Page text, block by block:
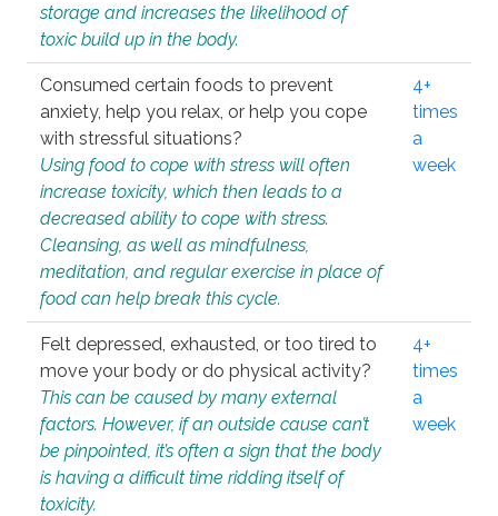
storage and increases the likelihood of
toxic build up in the body.
Consumed certain foods to prevent
anxiety, help you relax, or help you cope
with stressful situations?
Using food to cope with stress will often
increase toxicity, which then leads to a
decreased ability to cope with stress.
Cleansing, as well as mindfulness,
meditation, and regular exercise in place of
food can help break this cycle.
4+
times
a
week
Felt depressed, exhausted, or too tired to
move your body or do physical activity?
This can be caused by many external
factors. However, if an outside cause can’t
be pinpointed, it’s often a sign that the body
is having a difficult time ridding itself of
toxicity.
4+
times
a
week